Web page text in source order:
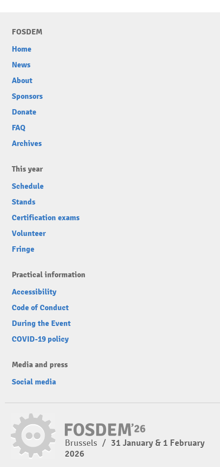
FOSDEM
Home
News
About
Sponsors
Donate
FAQ
Archives
This year
Schedule
Stands
Certification exams
Volunteer
Fringe
Practical information
Accessibility
Code of Conduct
During the Event
COVID-19 policy
Media and press
Social media
Brussels / 31 January & 1 February
2026